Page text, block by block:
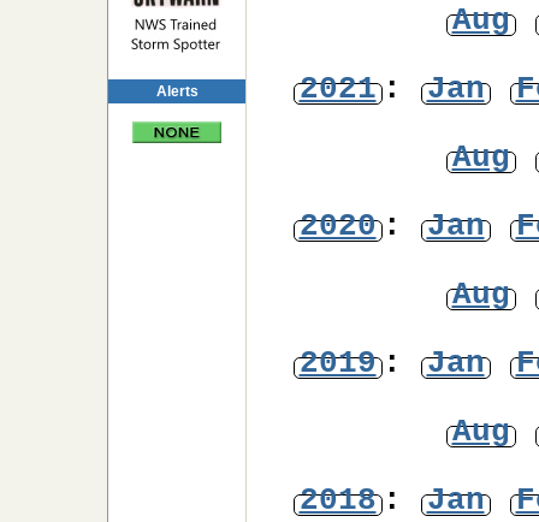
Alerts
Aug
2021: Jan
Aug
2020: Jan
Aug
2019: Jan
Aug
2018: Jan